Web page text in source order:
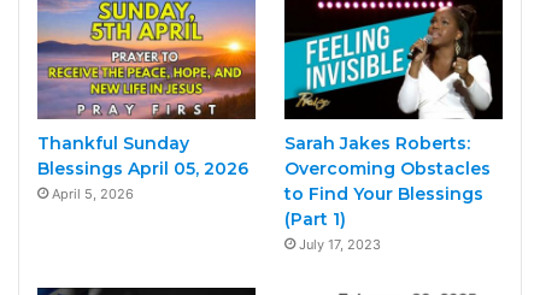
Thankful Sunday
Blessings April 05, 2026
April 5, 2026
Sarah Jakes Roberts:
Overcoming Obstacles
to Find Your Blessings
(Part 1)
July 17, 2023